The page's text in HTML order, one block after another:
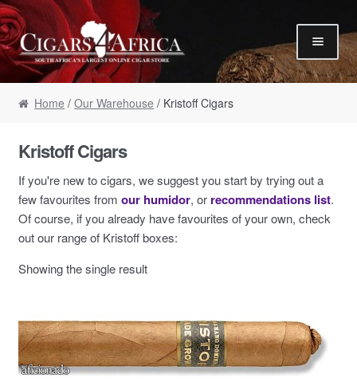
Skip to navigation
Skip to content
Our Humidor / Singles
Gift Packs / Samplers
Our Warehouse / Boxes
Recommendations
✮ August Specials ✮
Terms & Conditions
Contact Us
Home /Our Warehouse / Kristoff Cigars
Kristoff Cigars
If you're new to cigars, we suggest you start by trying out a
few favourites from our humidor, or recommendations list.
Of course, if you already have favourites of your own, check
out our range of Kristoff boxes:
Showing the single result